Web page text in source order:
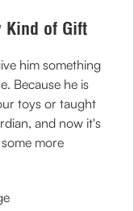
Kind of Gift
him something
Because he is
toys or taught
and now it's
more